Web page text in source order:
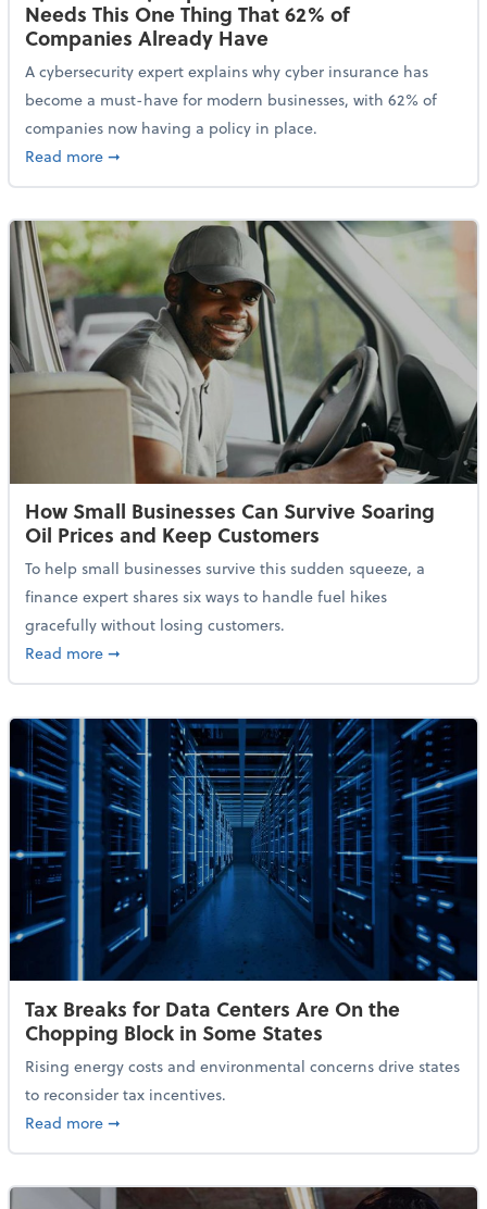
Needs This One Thing That 62% of
Companies Already Have
A cybersecurity expert explains why cyber insurance has
become a must-have for modern businesses, with 62% of
companies now having a policy in place.
Read moreabout Cybersecurity Expert: Why Your Business
➞
How Small Businesses Can Survive Soaring
Oil Prices and Keep Customers
To help small businesses survive this sudden squeeze, a
finance expert shares six ways to handle fuel hikes
gracefully without losing customers.
Read moreabout How Small Businesses Can Survive Soaring
➞
Tax Breaks for Data Centers Are On the
Chopping Block in Some States
Rising energy costs and environmental concerns drive states
to reconsider tax incentives.
Read moreabout Tax Breaks for Data Centers Are On the
➞